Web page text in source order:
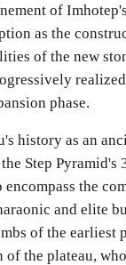
of
as the
of the new
phase.
history as an
Step Pyramid's
the
and elite
of the earliest
the plateau,